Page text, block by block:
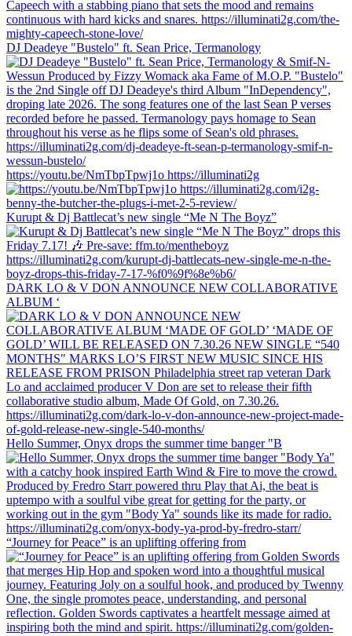
DJ Deadeye "Bustelo" ft. Sean Price, Termanology
https://youtu.be/NmTbpTpwj1o https://illuminati2g
Kurupt & Dj Battlecat’s new single “Me N The Boyz”
DARK LO & V DON ANNOUNCE NEW COLLABORATIVE
ALBUM ‘
Hello Summer, Onyx drops the summer time banger "B
“Journey for Peace” is an uplifting offering from